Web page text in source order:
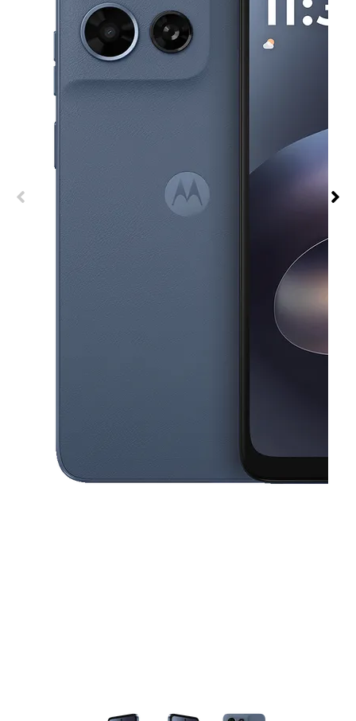
This carousel contains a column of small thumbnails. Selecting a